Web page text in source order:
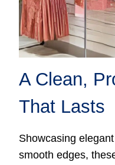
A Clean,
That Lasts
Showcasing
smooth edges,